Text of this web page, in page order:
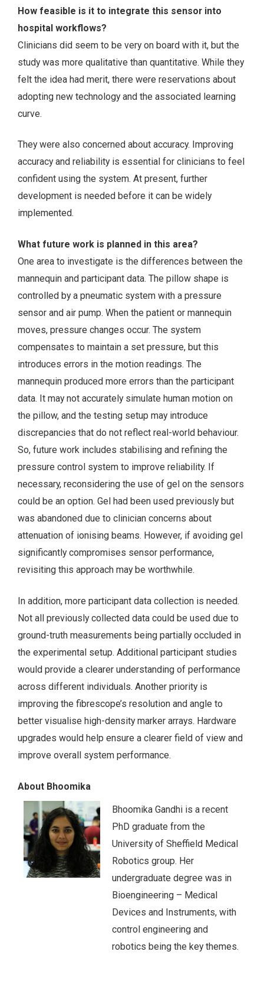
How feasible is it to integrate this sensor into
hospital workflows?
Clinicians did seem to be very on board with it, but the
study was more qualitative than quantitative. While they
felt the idea had merit, there were reservations about
adopting new technology and the associated learning
curve.
They were also concerned about accuracy. Improving
accuracy and reliability is essential for clinicians to feel
confident using the system. At present, further
development is needed before it can be widely
implemented.
What future work is planned in this area?
One area to investigate is the differences between the
mannequin and participant data. The pillow shape is
controlled by a pneumatic system with a pressure
sensor and air pump. When the patient or mannequin
moves, pressure changes occur. The system
compensates to maintain a set pressure, but this
introduces errors in the motion readings. The
mannequin produced more errors than the participant
data. It may not accurately simulate human motion on
the pillow, and the testing setup may introduce
discrepancies that do not reflect real-world behaviour.
So, future work includes stabilising and refining the
pressure control system to improve reliability. If
necessary, reconsidering the use of gel on the sensors
could be an option. Gel had been used previously but
was abandoned due to clinician concerns about
attenuation of ionising beams. However, if avoiding gel
significantly compromises sensor performance,
revisiting this approach may be worthwhile.
In addition, more participant data collection is needed.
Not all previously collected data could be used due to
ground-truth measurements being partially occluded in
the experimental setup. Additional participant studies
would provide a clearer understanding of performance
across different individuals. Another priority is
improving the fibrescope’s resolution and angle to
better visualise high-density marker arrays. Hardware
upgrades would help ensure a clearer field of view and
improve overall system performance.
About Bhoomika
Bhoomika Gandhi is a recent
PhD graduate from the
University of Sheffield Medical
Robotics group. Her
undergraduate degree was in
Bioengineering – Medical
Devices and Instruments, with
control engineering and
robotics being the key themes.